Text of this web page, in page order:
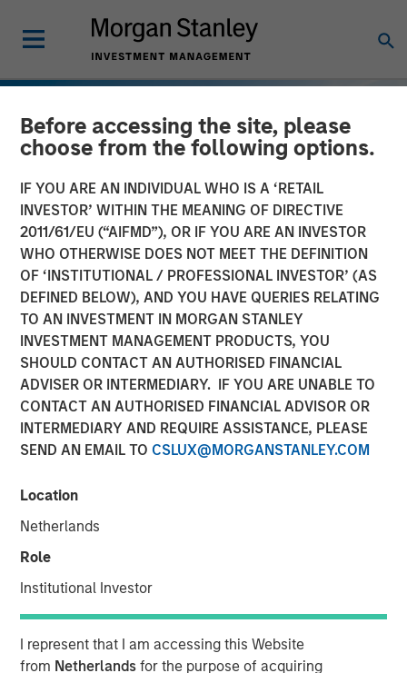
Before accessing the site, please
choose from the following options.
IF YOU ARE AN INDIVIDUAL WHO IS A ‘RETAIL
INVESTOR’ WITHIN THE MEANING OF DIRECTIVE
2011/61/EU (“AIFMD”), OR IF YOU ARE AN INVESTOR
WHO OTHERWISE DOES NOT MEET THE DEFINITION
OF ‘INSTITUTIONAL / PROFESSIONAL INVESTOR’ (AS
DEFINED BELOW), AND YOU HAVE QUERIES RELATING
TO AN INVESTMENT IN MORGAN STANLEY
INVESTMENT MANAGEMENT PRODUCTS, YOU
SHOULD CONTACT AN AUTHORISED FINANCIAL
ADVISER OR INTERMEDIARY. IF YOU ARE UNABLE TO
CONTACT AN AUTHORISED FINANCIAL ADVISOR OR
INTERMEDIARY AND REQUIRE ASSISTANCE, PLEASE
SEND AN EMAIL TO CSLUX@MORGANSTANLEY.COM
Location
Netherlands
Role
Institutional Investor
I represent that I am accessing this Website
from Netherlandsfor the purpose of acquiring
INSIGHTS
European Private Credit:
Still an All-Weather Asset
Class?
04 JUNE 2026
Mark Jochims
Managing Director